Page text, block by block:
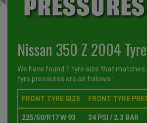
Nissan 350 Z 2004
We have found 1 tyre size that matches
tyre pressures are as follows :
FRONT TYRE SIZE FRONT TYRE
225/50/R17 W 93 34 PSI / 2.3 BAR